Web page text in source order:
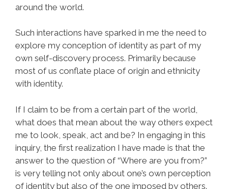
around the world.
Such interactions have sparked in me the need to
explore my conception of identity as part of my
own self-discovery process. Primarily because
most of us conflate place of origin and ethnicity
with identity.
If I claim to be from a certain part of the world,
what does that mean about the way others expect
me to look, speak, act and be? In engaging in this
inquiry, the first realization I have made is that the
answer to the question of “Where are you from?”
is very telling not only about one’s own perception
of identity but also of the one imposed by others.